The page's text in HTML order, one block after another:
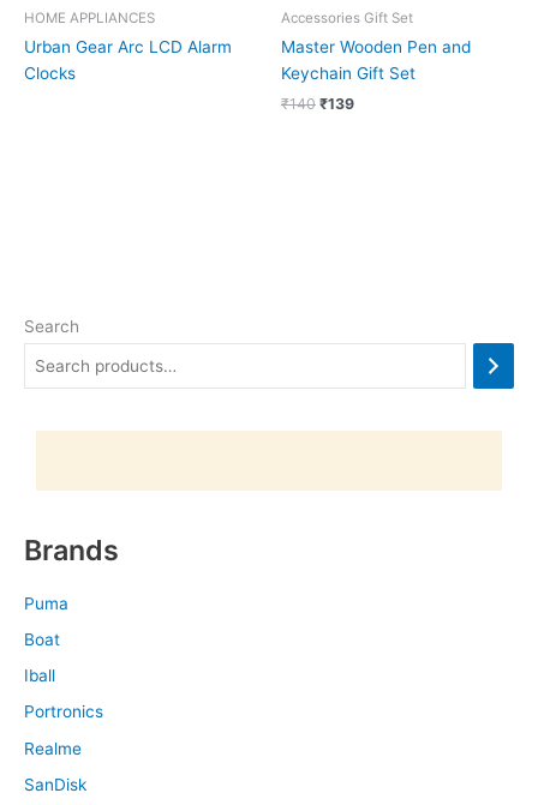
Search
Brands
Puma
Boat
Iball
Portronics
Realme
SanDisk
HOME APPLIANCES
Urban Gear Arc LCD Alarm
Clocks
Accessories Gift Set
Master Wooden Pen and
Keychain Gift Set
₹140 ₹139